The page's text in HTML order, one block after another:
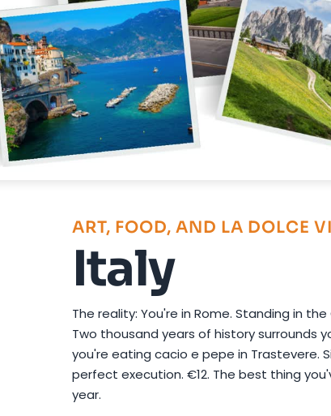
ART, FOOD, AND LA DOLCE
Italy
The reality: You're in Rome. Standing in
Two thousand years of history surrounds
you're eating cacio e pepe in Trastevere.
perfect execution. €12. The best thing
year.